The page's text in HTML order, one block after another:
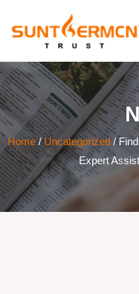
Home/Uncategorized/
Expert